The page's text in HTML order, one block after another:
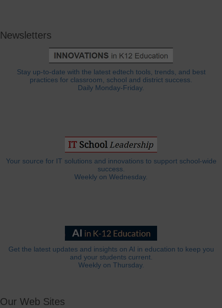
Newsletters
Stay up-to-date with the latest edtech tools, trends, and best
practices for classroom, school and district success.
Daily Monday-Friday.
Your source for IT solutions and innovations to support school-wide
success.
Weekly on Wednesday.
Get the latest updates and insights on AI in education to keep you
and your students current.
Weekly on Thursday.
Our Web Sites